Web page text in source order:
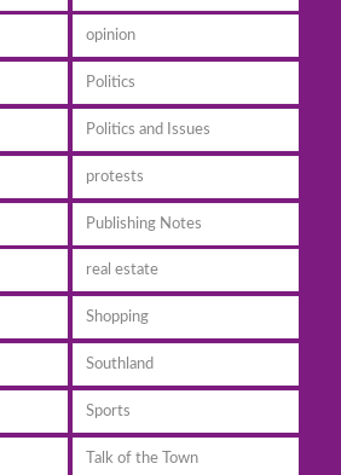
opinion
Politics
Politics and Issues
protests
Publishing Notes
real estate
Shopping
Southland
Sports
Talk of the Town